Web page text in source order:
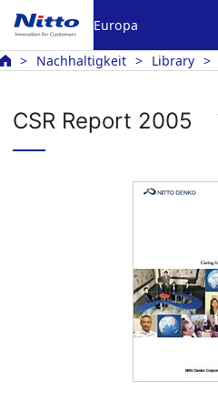
Europa
Nachhaltigkeit Library
CSR Report 2005